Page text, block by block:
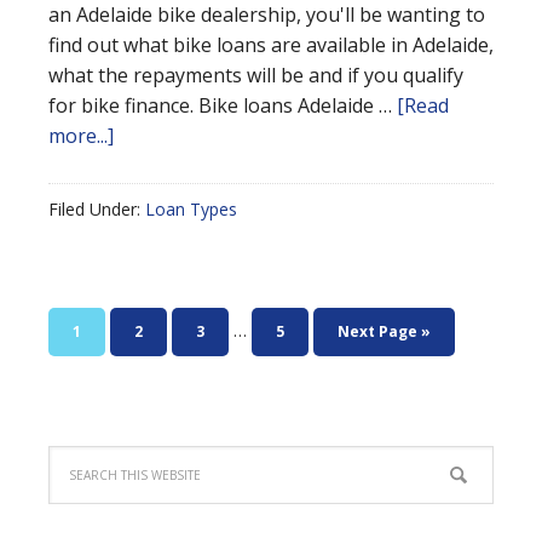
an Adelaide bike dealership, you'll be wanting to
find out what bike loans are available in Adelaide,
what the repayments will be and if you qualify
for bike finance. Bike loans Adelaide … [Read
more...]
Filed Under: Loan Types
1 2 3 … 5 Next Page »